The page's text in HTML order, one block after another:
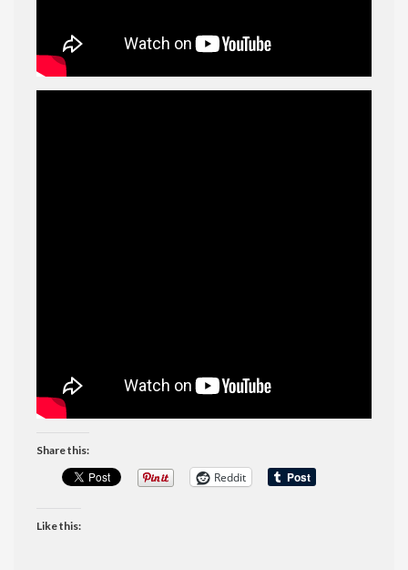
Share this:
Reddit
Like this: